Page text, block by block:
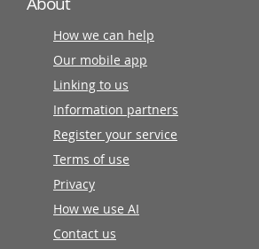
How we can help
Our mobile app
Linking to us
Information partners
Register your service
Terms of use
Privacy
How we use AI
Contact us